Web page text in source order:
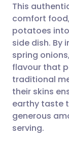
This
comfort
potatoes
side dish. By
spring
flavour that
traditional
their skins
earthy taste
generous
serving.